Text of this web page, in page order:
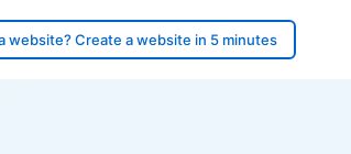
website? Create a website in 5 minutes